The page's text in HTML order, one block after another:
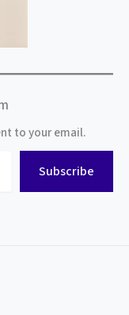
to your email.
Subscribe